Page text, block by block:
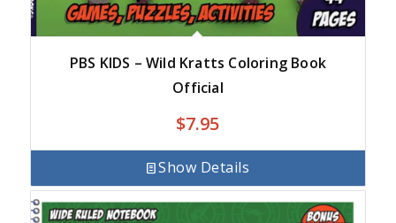
PBS KIDS – Wild Kratts Coloring Book
Official
$7.95
Show Details